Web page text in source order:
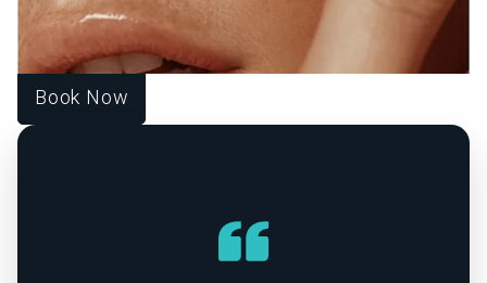
strong, and live fully. Each treatment is designed around
your unique goals, guiding you toward harmony, healing,
and lasting wellness.
Book Now